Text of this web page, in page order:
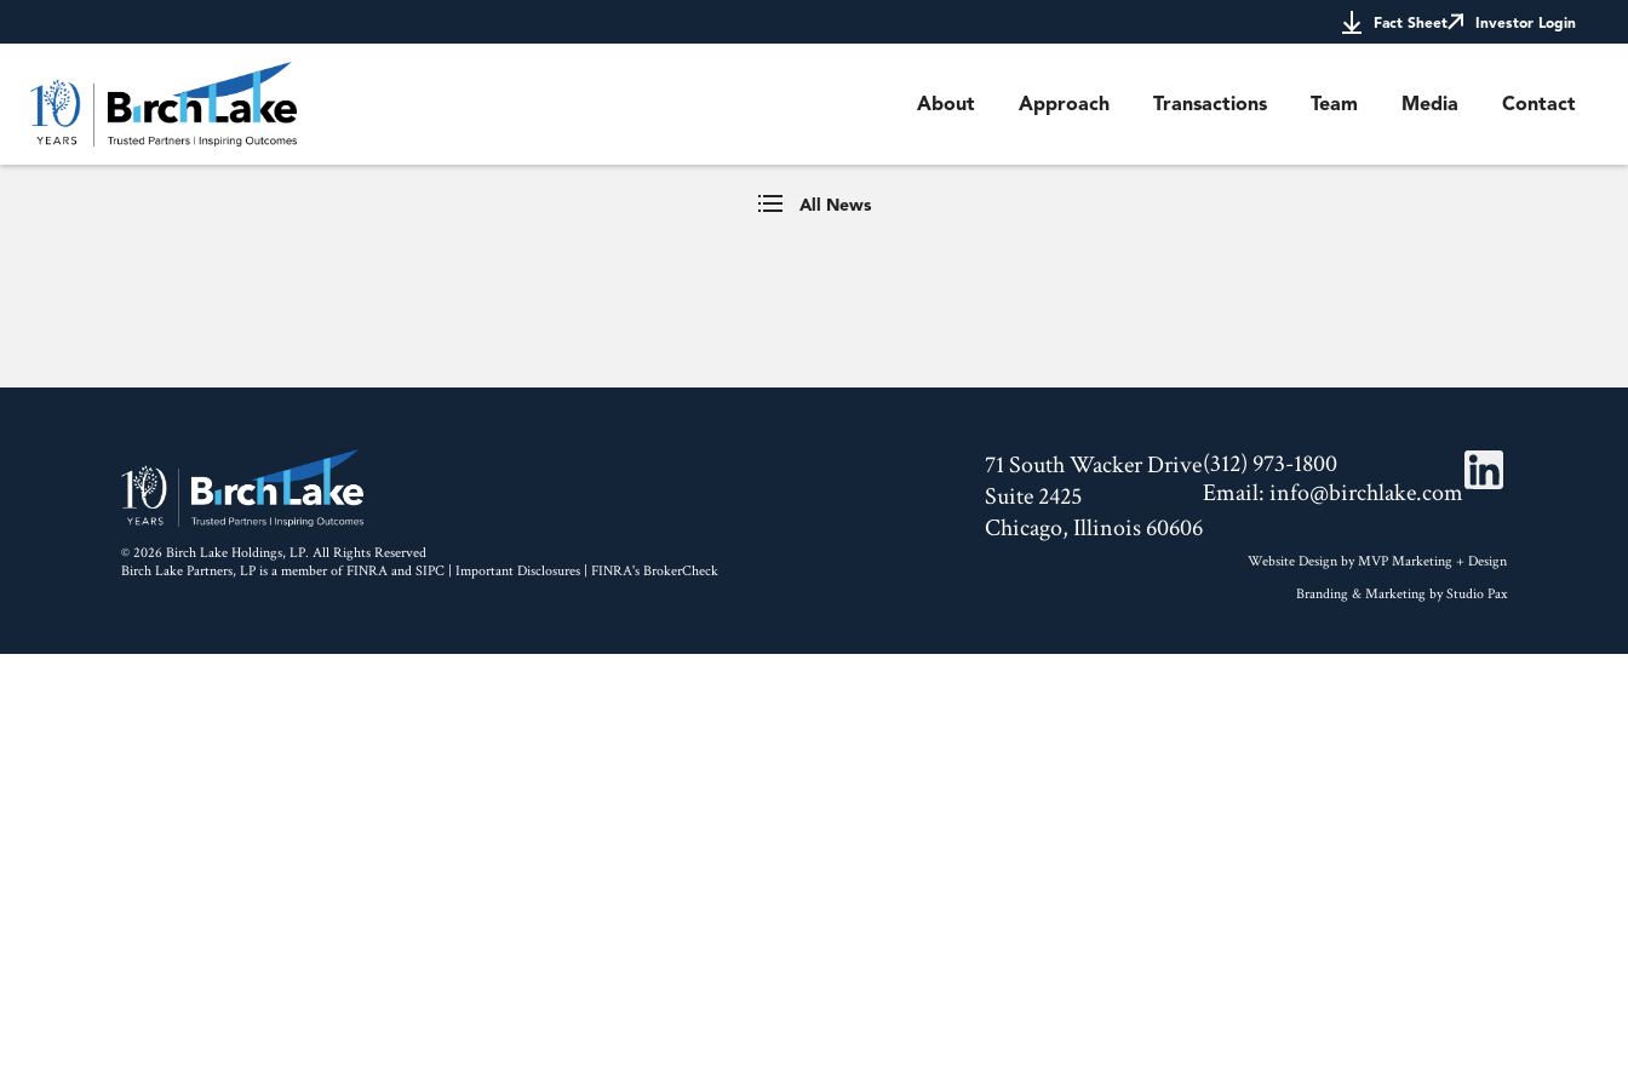
Fact Sheet Investor Login
About Approach Transactions Team Media Contact
All News
71 South Wacker Drive
Suite 2425
Chicago, Illinois 60606
(312) 973-1800
Email:info@birchlake.com
© 2026 Birch Lake Holdings, LP. All Rights Reserved
Birch Lake Partners, LP is a member ofFINRA and SIPC Important Disclosures | FINRA's BrokerCheck
Website Design by MVP Marketing + Design
Branding & Marketing by Studio Pax